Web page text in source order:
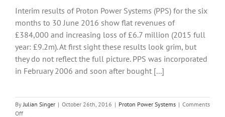
a
Interim results of Proton Power Systems (PPS) for the six
months to 30 June 2016 show flat revenues of
£384,000 and increasing loss of £6.7 million (2015 full
year: £9.2m). At first sight these results look grim, but
they do not reflect the full picture. PPS was incorporated
in February 2006 and soon after bought [...]
ByJulian Singer | October 26th, 2016 | Proton Power Systems | Comments
Offon